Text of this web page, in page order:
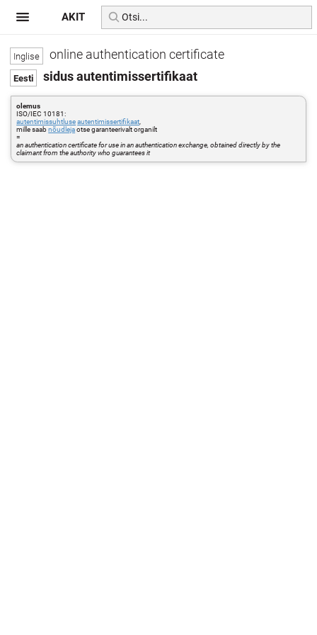
online authentication certificate
sidus autentimissertifikaat
olemus
ISO/IEC 10181:
autentimissuhtluseautentimissertifikaat
mille saabnõudlejaotse garanteerivalt organilt
=
an authentication certificate for use in an authentication exchange, obtained directly by the
claimant from the authority who guarantees it
AKIT